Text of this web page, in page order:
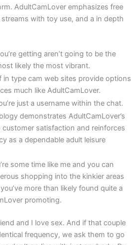
AdultCamLover emphasizes free
with toy use, and a in depth
getting aren’t going to be the
likely the most vibrant.
in type cam web sites provide options
much like AdultCamLover.
just a username within the chat.
demonstrates AdultCamLover’s
satisfaction and reinforces
as a dependable adult leisure
some time like me and you can
shopping into the kinkier areas
more than likely found quite a
promoting.
and I love sex. And if that couple
frequency, we ask them to go